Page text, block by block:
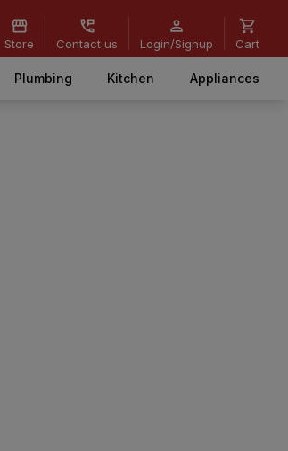
Store Contact us Login/Signup Cart
Plumbing Kitchen Appliances